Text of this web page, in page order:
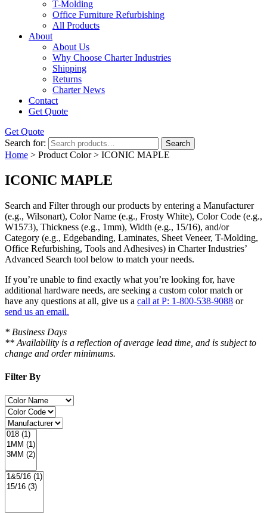
T-Molding
Office Furniture Refurbishing
All Products
About
About Us
Why Choose Charter Industries
Shipping
Returns
Charter News
Contact
Get Quote
Get Quote
Search for:
Search
Home > Product Color > ICONIC MAPLE
ICONIC MAPLE
Search and Filterthrough our products by entering a Manufacturer
(e.g., Wilsonart), Color Name (e.g., Frosty White), Color Code (e.g.,
W1573), Thickness (e.g., 1mm), Width (e.g., 15/16), and/or
Category (e.g., Edgebanding, Laminates, Sheet Veneer, T-Molding,
Office Refurbishing, Tools and Adhesives) in Charter Industries’
Advanced Search tool below to match your needs.
If you’re unable to find exactly what you’re looking for, have
additional hardware needs, are seeking a custom color match or
have any questions at all, give us a call at P: 1-800-538-9088 or
send us an email.
* Business Days
** Availability is a reflection of average lead time, and is subject to
change and order minimums.
Filter By